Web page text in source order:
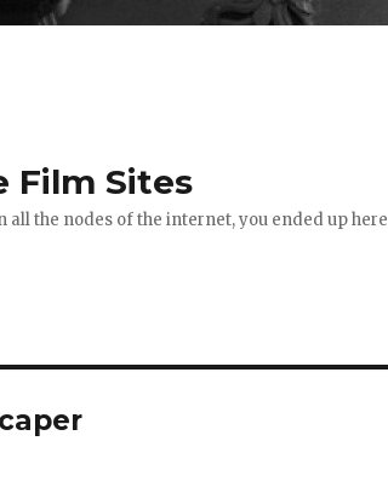
Film Sites
all the nodes of the internet, you ended up